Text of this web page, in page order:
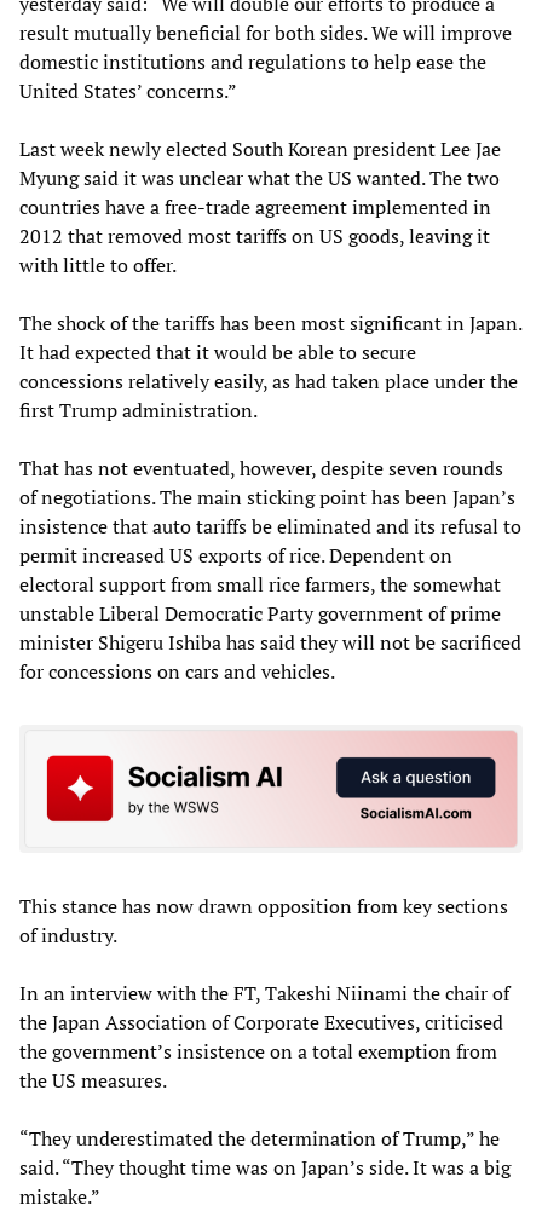
result mutually beneficial for both sides. We will improve
domestic institutions and regulations to help ease the
United States’ concerns.”
Last week newly elected South Korean president Lee Jae
Myung said it was unclear what the US wanted. The two
countries have a free-trade agreement implemented in
2012 that removed most tariffs on US goods, leaving it
with little to offer.
The shock of the tariffs has been most significant in Japan.
It had expected that it would be able to secure
concessions relatively easily, as had taken place under the
first Trump administration.
That has not eventuated, however, despite seven rounds
of negotiations. The main sticking point has been Japan’s
insistence that auto tariffs be eliminated and its refusal to
permit increased US exports of rice. Dependent on
electoral support from small rice farmers, the somewhat
unstable Liberal Democratic Party government of prime
minister Shigeru Ishiba has said they will not be sacrificed
for concessions on cars and vehicles.
This stance has now drawn opposition from key sections
of industry.
In an interview with the FT, Takeshi Niinami the chair of
the Japan Association of Corporate Executives, criticised
the government’s insistence on a total exemption from
the US measures.
“They underestimated the determination of Trump,” he
said. “They thought time was on Japan’s side. It was a big
mistake.”